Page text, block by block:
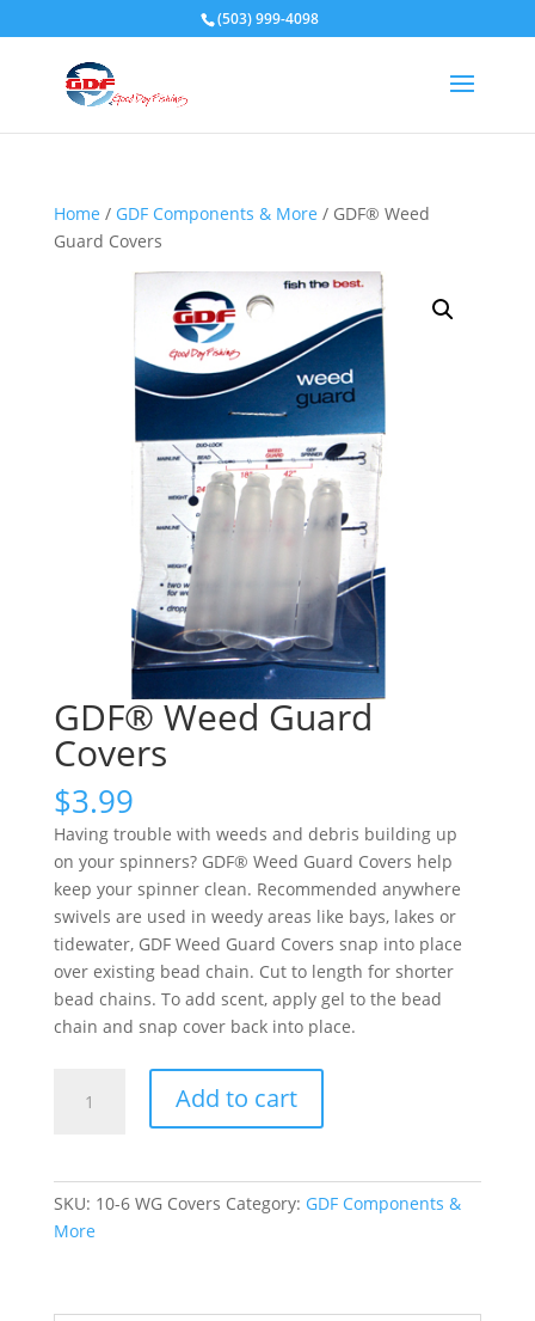
(503) 999-4098
Home / GDF Components & More / GDF® Weed
Guard Covers
GDF® Weed Guard
Covers
$3.99
Having trouble with weeds and debris building up
on your spinners? GDF® Weed Guard Covers help
keep your spinner clean. Recommended anywhere
swivels are used in weedy areas like bays, lakes or
tidewater, GDF Weed Guard Covers snap into place
over existing bead chain. Cut to length for shorter
bead chains. To add scent, apply gel to the bead
chain and snap cover back into place.
Weed
Add to cart
SKU: 10-6 WG Covers Category: GDF Components &
More